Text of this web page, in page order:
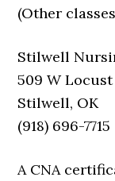
(Other
Stilwell
509 W
Stilwell, OK
(918) 696-7715
A CNA